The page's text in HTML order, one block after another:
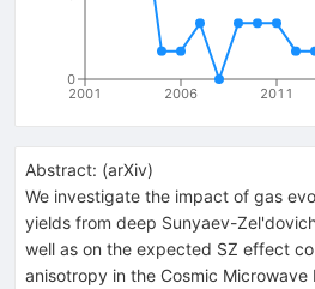
2001 2006 2011
0
Abstract: (arXiv)
We investigate the impact of gas
yields from deep Sunyaev-
well as on the expected SZ effect
anisotropy in the Cosmic Microwave